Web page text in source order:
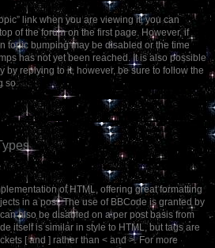
link when you are viewing it, you can
of the forum on the first page. However, if
topic bumping may be disabled or the time
has not yet been reached. It is also possible
by replying to it, however, be sure to follow the
so.
of HTML, offering great formatting
in a post. The use of BBCode is granted by
also be disabled on a per post basis from
itself is similar in style to HTML, but tags are
[ and ] rather than < and >. For more